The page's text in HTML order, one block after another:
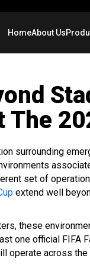
HomeAbout Us
surrounding
set of
extend well
these
one official
across